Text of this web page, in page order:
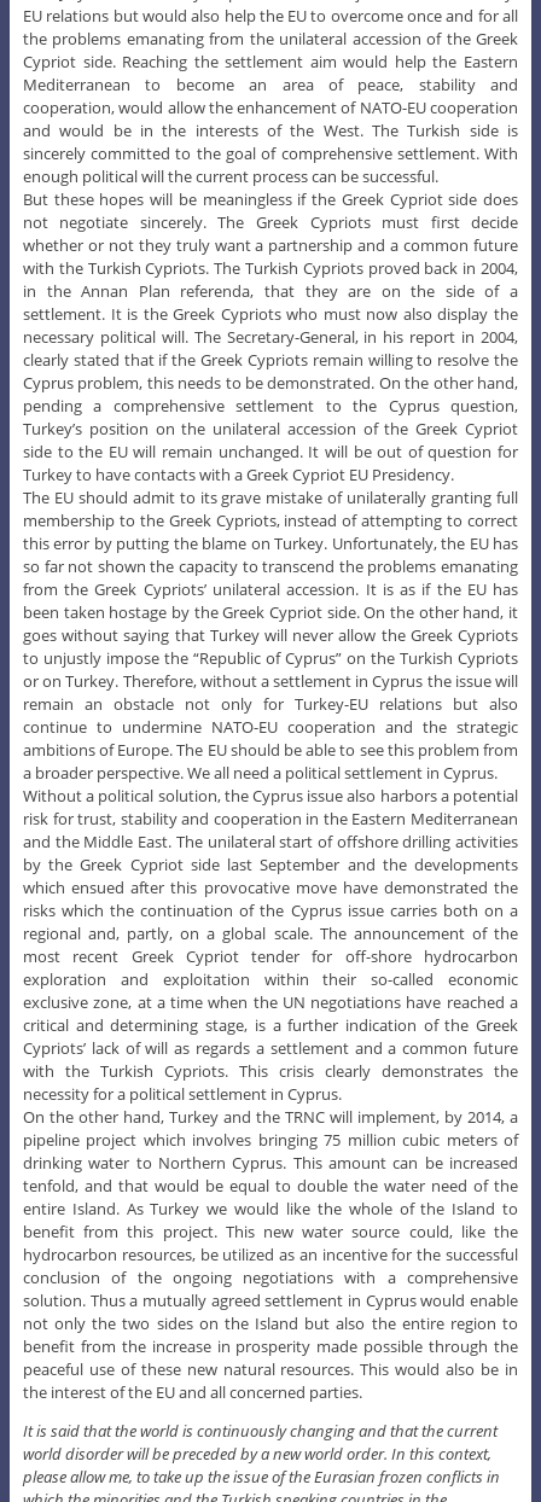
EU relations but would also help the EU to overcome once and for all
the problems emanating from the unilateral accession of the Greek
Cypriot side. Reaching the settlement aim would help the Eastern
Mediterranean to become an area of peace, stability and
cooperation, would allow the enhancement of NATO-EU cooperation
and would be in the interests of the West. The Turkish side is
sincerely committed to the goal of comprehensive settlement. With
enough political will the current process can be successful.
But these hopes will be meaningless if the Greek Cypriot side does
not negotiate sincerely. The Greek Cypriots must first decide
whether or not they truly want a partnership and a common future
with the Turkish Cypriots. The Turkish Cypriots proved back in 2004,
in the Annan Plan referenda, that they are on the side of a
settlement. It is the Greek Cypriots who must now also display the
necessary political will. The Secretary-General, in his report in 2004,
clearly stated that if the Greek Cypriots remain willing to resolve the
Cyprus problem, this needs to be demonstrated. On the other hand,
pending a comprehensive settlement to the Cyprus question,
Turkey’s position on the unilateral accession of the Greek Cypriot
side to the EU will remain unchanged. It will be out of question for
Turkey to have contacts with a Greek Cypriot EU Presidency.
The EU should admit to its grave mistake of unilaterally granting full
membership to the Greek Cypriots, instead of attempting to correct
this error by putting the blame on Turkey. Unfortunately, the EU has
so far not shown the capacity to transcend the problems emanating
from the Greek Cypriots’ unilateral accession. It is as if the EU has
been taken hostage by the Greek Cypriot side. On the other hand, it
goes without saying that Turkey will never allow the Greek Cypriots
to unjustly impose the “Republic of Cyprus” on the Turkish Cypriots
or on Turkey. Therefore, without a settlement in Cyprus the issue will
remain an obstacle not only for Turkey-EU relations but also
continue to undermine NATO-EU cooperation and the strategic
ambitions of Europe. The EU should be able to see this problem from
a broader perspective. We all need a political settlement in Cyprus.
Without a political solution, the Cyprus issue also harbors a potential
risk for trust, stability and cooperation in the Eastern Mediterranean
and the Middle East. The unilateral start of offshore drilling activities
by the Greek Cypriot side last September and the developments
which ensued after this provocative move have demonstrated the
risks which the continuation of the Cyprus issue carries both on a
regional and, partly, on a global scale. The announcement of the
most recent Greek Cypriot tender for off-shore hydrocarbon
exploration and exploitation within their so-called economic
exclusive zone, at a time when the UN negotiations have reached a
critical and determining stage, is a further indication of the Greek
Cypriots’ lack of will as regards a settlement and a common future
with the Turkish Cypriots. This crisis clearly demonstrates the
necessity for a political settlement in Cyprus.
On the other hand, Turkey and the TRNC will implement, by 2014, a
pipeline project which involves bringing 75 million cubic meters of
drinking water to Northern Cyprus. This amount can be increased
tenfold, and that would be equal to double the water need of the
entire Island. As Turkey we would like the whole of the Island to
benefit from this project. This new water source could, like the
hydrocarbon resources, be utilized as an incentive for the successful
conclusion of the ongoing negotiations with a comprehensive
solution. Thus a mutually agreed settlement in Cyprus would enable
not only the two sides on the Island but also the entire region to
benefit from the increase in prosperity made possible through the
peaceful use of these new natural resources. This would also be in
the interest of the EU and all concerned parties.
It is said that the world is continuously changing and that the current
world disorder will be preceded by a new world order. In this context,
please allow me, to take up the issue of the Eurasian frozen conflicts in